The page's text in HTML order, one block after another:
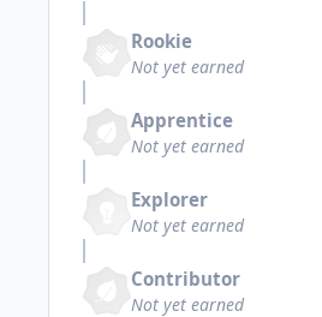
Rookie
Not yet earned
Apprentice
Not yet earned
Explorer
Not yet earned
Contributor
Not yet earned